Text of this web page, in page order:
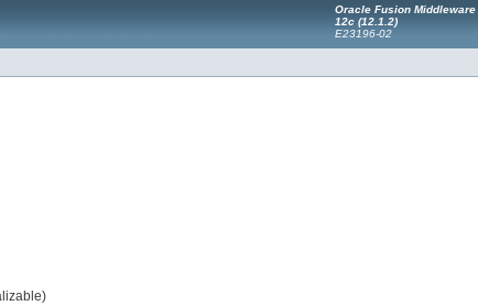
Oracle Fusion
12c (12.1.2)
E23196-02